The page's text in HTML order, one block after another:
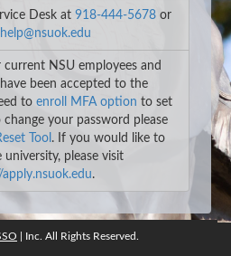
Desk at 918-444-5678or
help@nsuok.edu
current NSU employees and
been accepted to the
to enroll MFA option to set
your password please
Tool . If you would like to
please visit
.
SSO, Inc. All rights reserved.
| Inc. All Rights Reserved.